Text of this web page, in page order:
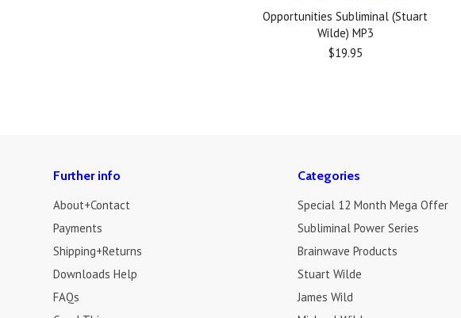
Opportunities Subliminal (Stuart
Wilde) MP3
$19.95
Further info
About+Contact
Payments
Shipping+Returns
Downloads Help
FAQs
Categories
Special 12 Month Mega Offer
Subliminal Power Series
Brainwave Products
Stuart Wilde
James Wild